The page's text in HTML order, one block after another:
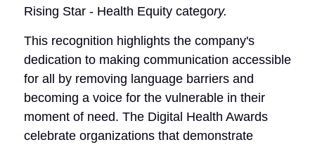
Rising Star - Health Equity category.
This recognition highlights the company's
dedication to making communication accessible
for all by removing language barriers and
becoming a voice for the vulnerable in their
moment of need. The Digital Health Awards
celebrate organizations that demonstrate